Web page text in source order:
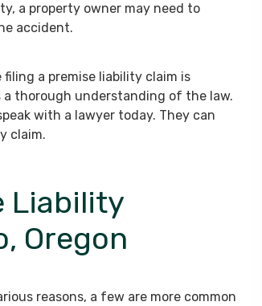
a property owner may need to
accident.
a premise liability claim is
thorough understanding of the law.
with a lawyer today. They can
claim.
Liability
Oregon
reasons, a few are more common
LEARN MORE ABOUT ALEX